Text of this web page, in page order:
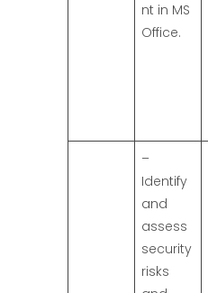
nt in MS
Office.
–
Identify
and
assess
security
risks